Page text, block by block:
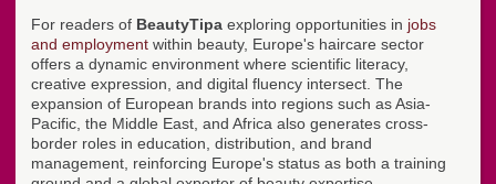
For readers of BeautyTipa exploring opportunities in jobs
and employment within beauty, Europe's haircare sector
offers a dynamic environment where scientific literacy,
creative expression, and digital fluency intersect. The
expansion of European brands into regions such as Asia-
Pacific, the Middle East, and Africa also generates cross-
border roles in education, distribution, and brand
management, reinforcing Europe's status as both a training